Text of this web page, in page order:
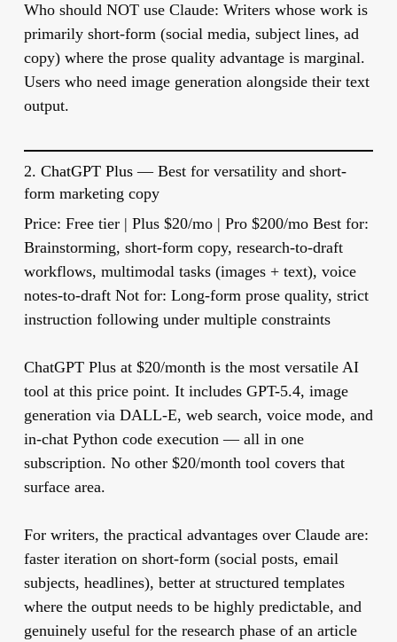
Who should NOT use Claude: Writers whose work is
primarily short-form (social media, subject lines, ad
copy) where the prose quality advantage is marginal.
Users who need image generation alongside their text
output.
2. ChatGPT Plus— Best for versatility and short-
form marketing copy
Price: Free tier | Plus $20/mo | Pro $200/mo Best for:
Brainstorming, short-form copy, research-to-draft
workflows, multimodal tasks (images + text), voice
notes-to-draft Not for: Long-form prose quality, strict
instruction following under multiple constraints
ChatGPT Plus at $20/month is the most versatile AI
tool at this price point. It includes GPT-5.4, image
generation via DALL-E, web search, voice mode, and
in-chat Python code execution — all in one
subscription. No other $20/month tool covers that
surface area.
For writers, the practical advantages over Claude are:
faster iteration on short-form (social posts, email
subjects, headlines), better at structured templates
where the output needs to be highly predictable, and
genuinely useful for the research phase of an article